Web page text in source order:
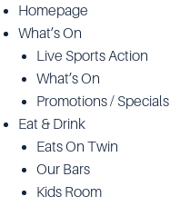
Homepage
What’s On
Live Sports Action
What’s On
Promotions / Specials
Eat & Drink
Eats On Twin
Our Bars
Kids Room